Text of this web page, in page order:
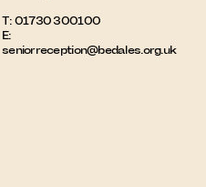
T: 01730 300100
E:
seniorreception@bedales.org.uk